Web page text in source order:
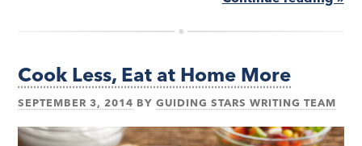
Cook Less, Eat at Home More
SEPTEMBER 3, 2014 BYGUIDING STARS WRITING TEAM